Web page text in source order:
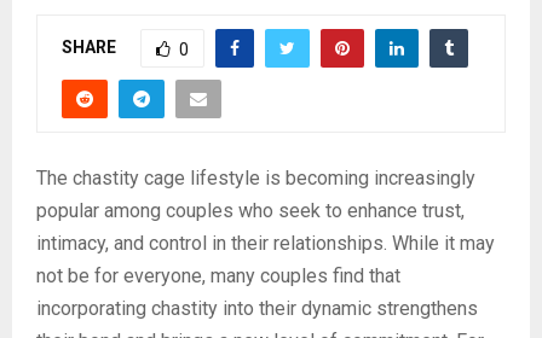
SHARE 0
The chastity cage lifestyle is becoming increasingly
popular among couples who seek to enhance trust,
intimacy, and control in their relationships. While it may
not be for everyone, many couples find that
incorporating chastity into their dynamic strengthens